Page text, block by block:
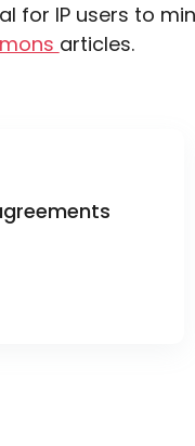
for IP users to
articles.